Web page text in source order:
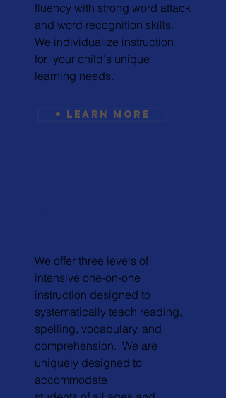
fluency with strong word attack
and word recognition skills.
We individualize instruction
for your child's unique
learning needs.
+ Learn More
We offer three levels of
intensive one-on-one
instruction designed to
systematically teach reading,
spelling, vocabulary, and
comprehension. We are
uniquely designed to
accommodate